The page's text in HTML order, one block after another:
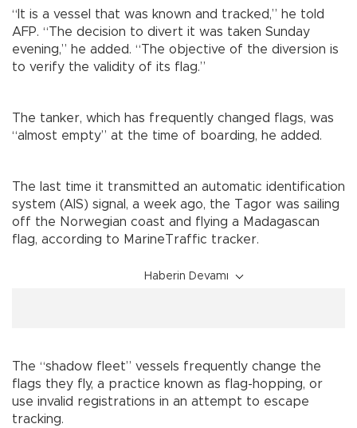
“It is a vessel that was known and tracked,” he told
AFP. “The decision to divert it was taken Sunday
evening,” he added. “The objective of the diversion is
to verify the validity of its flag.”
The tanker, which has frequently changed flags, was
“almost empty” at the time of boarding, he added.
The last time it transmitted an automatic identification
system (AIS) signal, a week ago, the Tagor was sailing
off the Norwegian coast and flying a Madagascan
flag, according to MarineTraffic tracker.
Haberin Devamı
The “shadow fleet” vessels frequently change the
flags they fly, a practice known as flag-hopping, or
use invalid registrations in an attempt to escape
tracking.